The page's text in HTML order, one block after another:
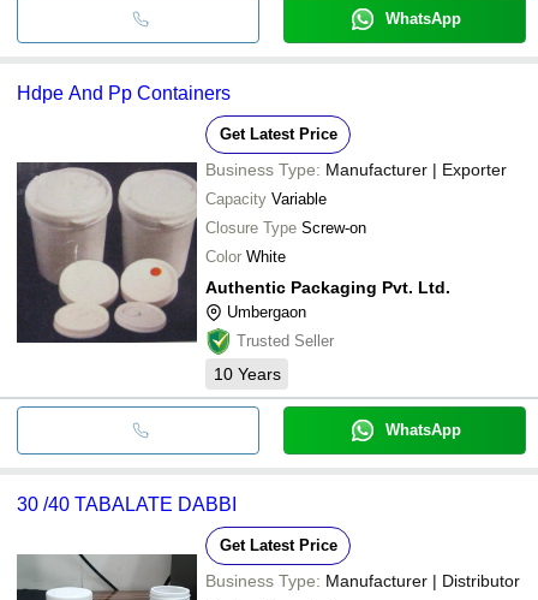
WhatsApp
Hdpe And Pp Containers
Get Latest Price
Business Type: Manufacturer | Exporter
Capacity Variable
Closure Type Screw-on
Color White
Authentic Packaging Pvt. Ltd.
Umbergaon
Trusted Seller
10 Years
WhatsApp
30 /40 TABALATE DABBI
Get Latest Price
Business Type: Manufacturer | Distributor